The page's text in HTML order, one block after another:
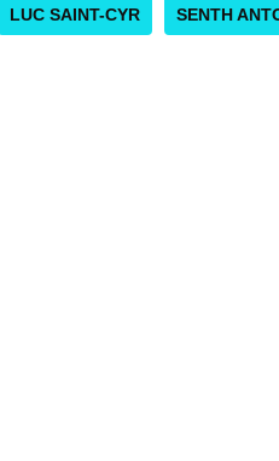
LUC SAINT-CYR SENTH